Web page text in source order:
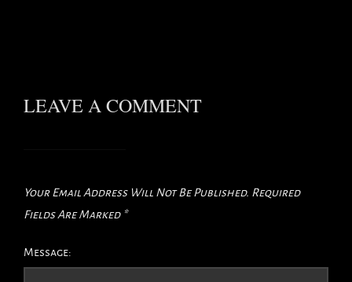
LEAVE A COMMENT
Your Email Address Will Not Be Published. Required
Fields Are Marked *
Message: